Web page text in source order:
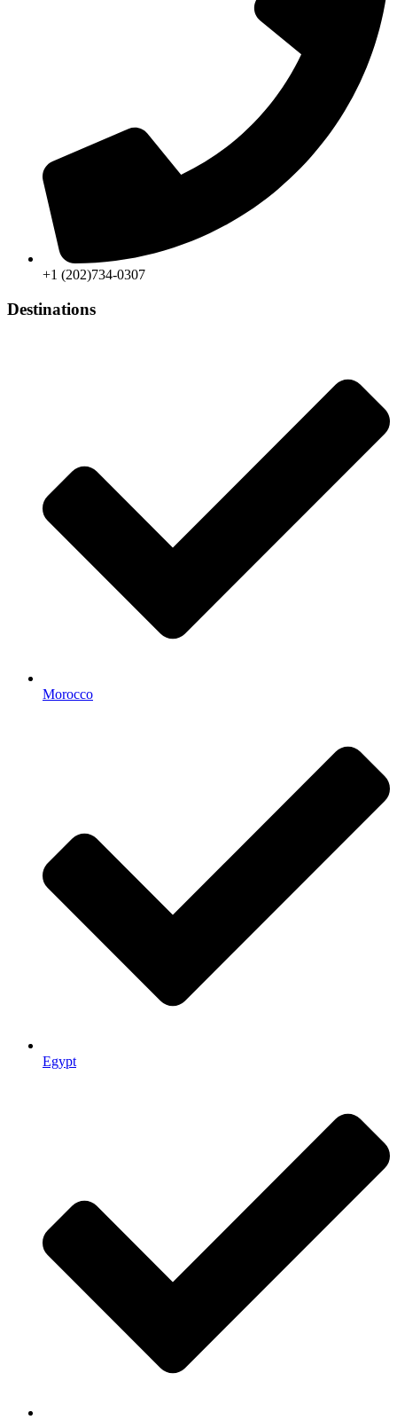
+1 (202)734-0307
Destinations
Morocco
Egypt